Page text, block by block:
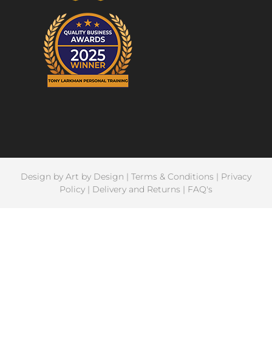
Design by Art by Design | Terms & Conditions | Privacy
Policy | Delivery and Returns | FAQ's